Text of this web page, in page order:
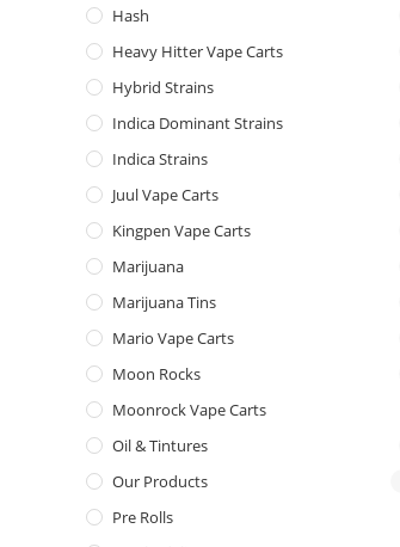
Hash
Heavy Hitter Vape Carts
Hybrid Strains
Indica Dominant Strains
Indica Strains
Juul Vape Carts
Kingpen Vape Carts
Marijuana
Marijuana Tins
Mario Vape Carts
Moon Rocks
Moonrock Vape Carts
Oil & Tintures
Our Products
Pre Rolls